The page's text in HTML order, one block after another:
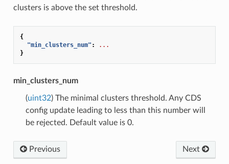
clusters is above the set threshold.
{
"min_clusters_num" :
...
}
min_clusters_num
(uint32) The minimal clusters threshold. Any CDS
config update leading to less than this number will
be rejected. Default value is 0.
Previous Next